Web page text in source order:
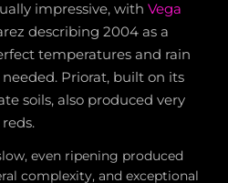
impressive, with Vega
describing 2004 as a
temperatures and rain
Priorat, built on its
soils, also produced very
even ripening produced
complexity, and exceptional